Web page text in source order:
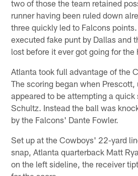
two of those the team retained
runner having been ruled down
three quickly led to Falcons
executed fake punt by Dallas and
lost before it ever got going for the
Atlanta took full advantage of the
The scoring began when Prescott,
appeared to be attempting a quick
Schultz. Instead the ball was
by the Falcons' Dante Fowler.
Set up at the Cowboys' 22-yard
snap, Atlanta quarterback Matt
on the left sideline, the receiver